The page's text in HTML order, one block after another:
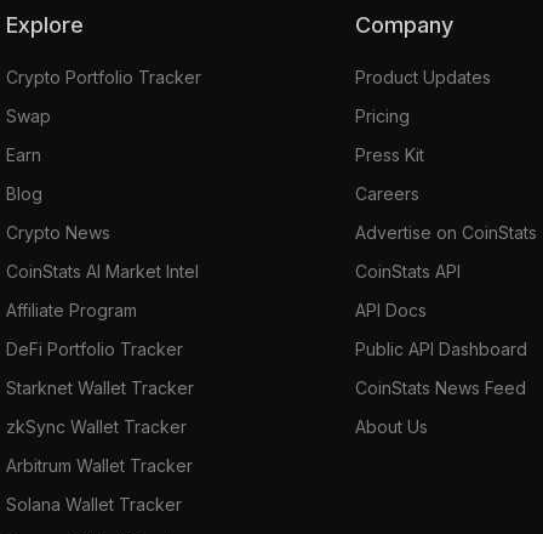
Explore
Crypto Portfolio Tracker
Swap
Earn
Blog
Crypto News
CoinStats AI Market Intel
Affiliate Program
DeFi Portfolio Tracker
Starknet Wallet Tracker
zkSync Wallet Tracker
Arbitrum Wallet Tracker
Solana Wallet Tracker
Company
Product Updates
Pricing
Press Kit
Careers
Advertise on CoinStats
CoinStats API
API Docs
Public API Dashboard
CoinStats News Feed
About Us